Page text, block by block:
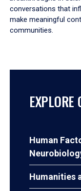
conversations that
make meaningful
communities.
Human
Humanities